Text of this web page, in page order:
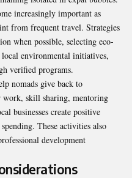
increasingly important as
from frequent travel. Strategies
when possible, selecting eco-
environmental initiatives,
verified programs.
nomads give back to
work, skill sharing, mentoring
businesses create positive
These activities also
development